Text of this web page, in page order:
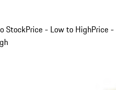
StockPrice - Low to HighPrice -